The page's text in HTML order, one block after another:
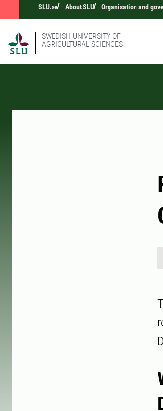
SLU.se About SLU Organisation and
SWEDISH UNIVERSITY OF
AGRICULTURAL SCIENCES